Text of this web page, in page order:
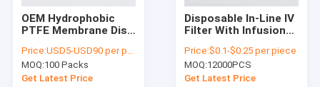
Membrane Disc Filter
PES Membrane
OEM Hydrophobic
PTFE Membrane Disc
0.22μm 0.45μm Filter
Price:USD5-USD90 per pack
MOQ:100 Packs
Get Latest Price
Disposable In-Line IV
Filter With Infusion
Connections
Price:$0.1-$0.25 per piece
MOQ:12000PCS
Get Latest Price